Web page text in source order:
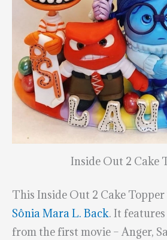
Inside Out 2 Cake
This Inside Out 2 Cake Topper
Sônia Mara L. Back. It
from the first movie – Anger,